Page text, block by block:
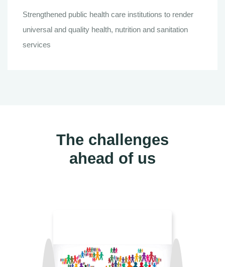
Strengthened public health care institutions to render
universal and quality health, nutrition and sanitation
services
The challenges
ahead of us